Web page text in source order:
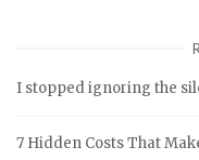
I stopped ignoring the
7 Hidden Costs That